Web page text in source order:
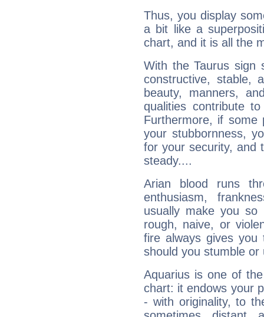
Thus, you display
a bit like a
chart, and it is all the
With the Taurus sign
constructive, stable,
beauty, manners,
qualities contribute
Furthermore, if some
your stubbornness,
for your security, and
steady....
Arian blood runs
enthusiasm,
usually make you so
rough, naive, or
fire always gives
should you stumble
Aquarius is one of
chart: it endows your
- with originality, to